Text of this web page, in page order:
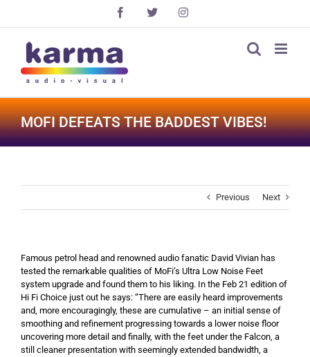
Facebook
X Instagram
MOFI DEFEATS THE BADDEST VIBES!
Previous Next
Famous petrol head and renowned audio fanatic David Vivian has
tested the remarkable qualities of MoFi’s Ultra Low Noise Feet
system upgrade and found them to his liking. In the Feb 21 edition of
Hi Fi Choice just out he says: “There are easily heard improvements
and, more encouragingly, these are cumulative – an initial sense of
smoothing and refinement progressing towards a lower noise floor
uncovering more detail and finally, with the feet under the Falcon, a
still cleaner presentation with seemingly extended bandwidth, a